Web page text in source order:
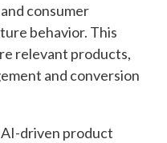
consumer
behavior. This
relevant products,
and conversion
AI-driven product